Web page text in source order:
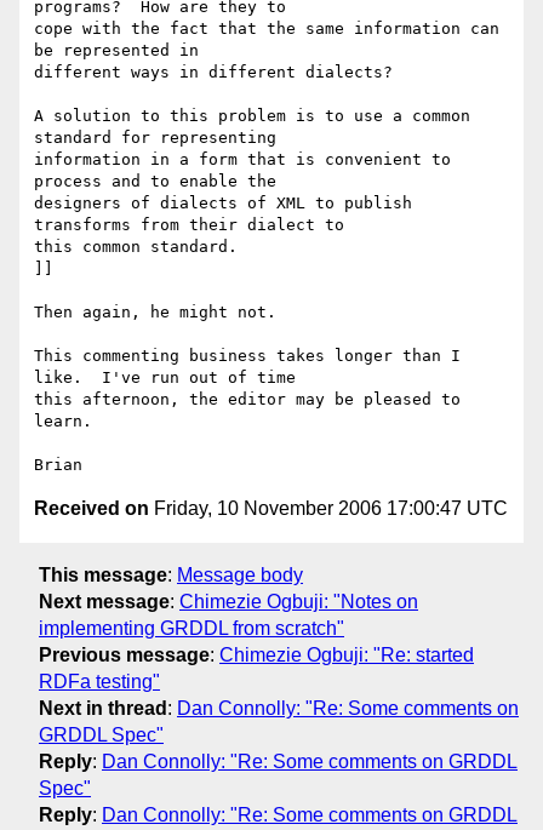
programs?  How are they to
cope with the fact that the same information can
be represented in
different ways in different dialects?
A solution to this problem is to use a common
standard for representing
information in a form that is convenient to
process and to enable the
designers of dialects of XML to publish
transforms from their dialect to
this common standard.
Then again, he might not.
This commenting business takes longer than I
like.  I've run out of time
this afternoon, the editor may be pleased to
learn.
Received on Friday, 10 November 2006 17:00:47 UTC
This message: Message body
Next message: Chimezie Ogbuji: "Notes on
implementing GRDDL from scratch"
Previous message: Chimezie Ogbuji: "Re: started
RDFa testing"
Next in thread : Dan Connolly: "Re: Some comments on
GRDDL Spec"
Reply: Dan Connolly: "Re: Some comments on GRDDL
Spec"
Reply: Dan Connolly: "Re: Some comments on GRDDL